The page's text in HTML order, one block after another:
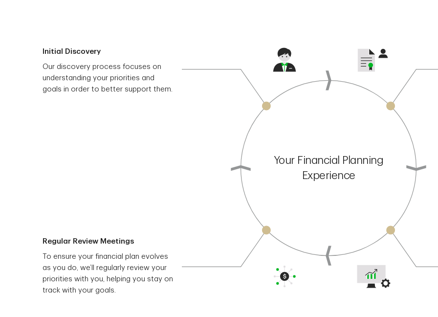
Your Financial Planning
Experience
Initial Discovery
Our discovery process focuses on
understanding your priorities and
goals in order to better support them.
Regular Review Meetings
To ensure your financial plan evolves
as you do, we’ll regularly review your
priorities with you, helping you stay on
track with your goals.